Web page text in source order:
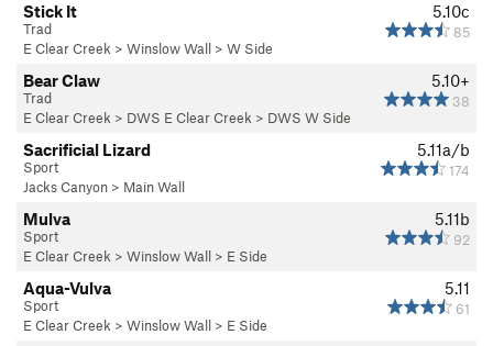
5.10c
85
Stick It
Trad
E Clear Creek > Winslow Wall > W Side
5.10+
38
Bear Claw
Trad
E Clear Creek > DWS E Clear Creek > DWS W Side
5.11a/b
174
Sacrificial Lizard
Sport
Jacks Canyon > Main Wall
5.11b
92
Mulva
Sport
E Clear Creek > Winslow Wall > E Side
5.11
61
Aqua-Vulva
Sport
E Clear Creek > Winslow Wall > E Side